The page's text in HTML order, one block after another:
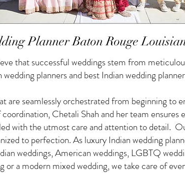
Planner Baton Rouge
that successful weddings stem from
planners and best Indian wedding
are seamlessly orchestrated from beginning to
Chetali Shah and her team
with the utmost care and attention to detail.
to perfection. As luxury Indian wedding
weddings, American weddings, LGBTQ
or a modern mixed wedding, we take care of